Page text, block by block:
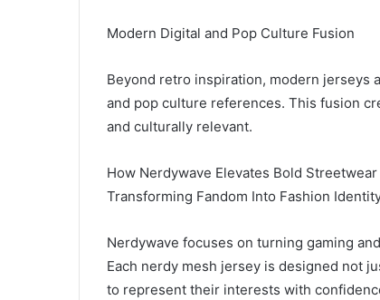
Modern Digital and Pop Culture Fusion
Beyond retro inspiration, modern jerseys
and pop culture references. This fusion
and culturally relevant.
How Nerdywave Elevates Bold
Transforming Fandom Into Fashion
Nerdywave focuses on turning gaming
Each nerdy mesh jersey is designed not
to represent their interests with